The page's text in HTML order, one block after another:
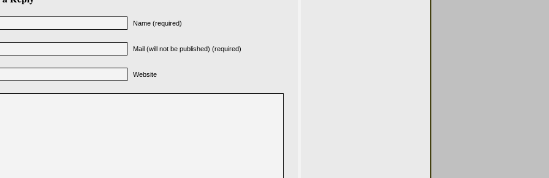
Name (required)
Mail (will not be published) (required)
Website